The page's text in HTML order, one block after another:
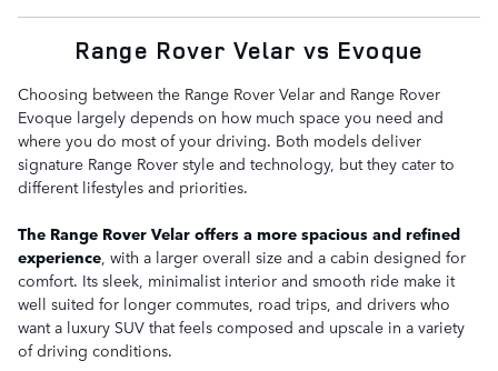
Range Rover Velar vs Evoque
Choosing between the Range Rover Velar and Range Rover
Evoque largely depends on how much space you need and
where you do most of your driving. Both models deliver
signature Range Rover style and technology, but they cater to
different lifestyles and priorities.
The Range Rover Velar offers a more spacious and refined
experience, with a larger overall size and a cabin designed for
comfort. Its sleek, minimalist interior and smooth ride make it
well suited for longer commutes, road trips, and drivers who
want a luxury SUV that feels composed and upscale in a variety
of driving conditions.